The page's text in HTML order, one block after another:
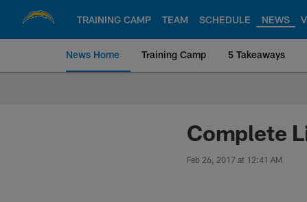
TRAINING CAMP TEAM SCHEDULE NEWS
News Home Training Camp 5 Takeaways
Chargers Official
Complete
Feb 26, 2017 at 12:41 AM